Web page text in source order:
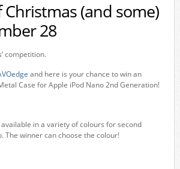
Christmas (and some)
28
‘ competition.
and here is your chance to win an
Case for Apple iPod Nano 2nd Generation!
in a variety of colours for second
The winner can choose the colour!